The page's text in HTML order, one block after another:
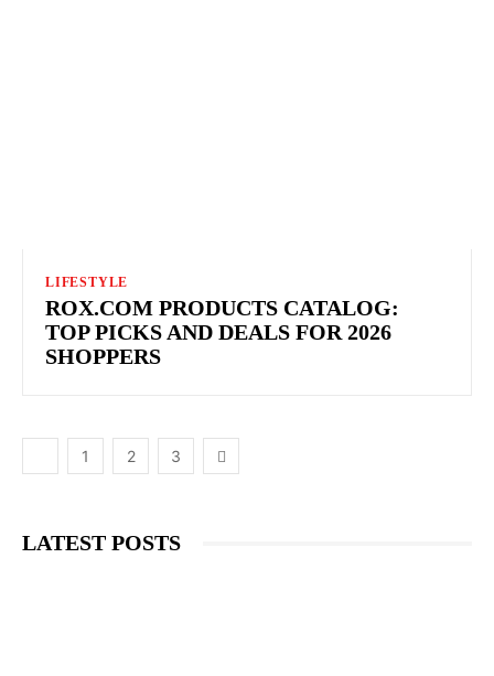
LIFESTYLE
ROX.COM PRODUCTS CATALOG:
TOP PICKS AND DEALS FOR 2026
SHOPPERS
1 2 3
LATEST POSTS